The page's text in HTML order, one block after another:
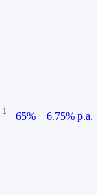
i
65%
6.75% p.a.